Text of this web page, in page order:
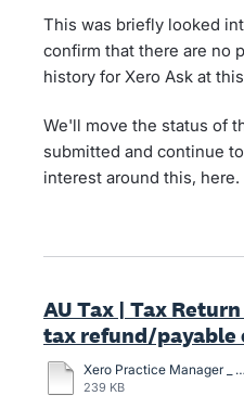
This was briefly looked
confirm that there are no
history for Xero Ask at
We'll move the status of
submitted and continue
interest around this, here.
AU Tax | Tax
tax refund/payable
Xero Practice Manager _ Client Details_Redacted_Redacted.pdf
239 KB